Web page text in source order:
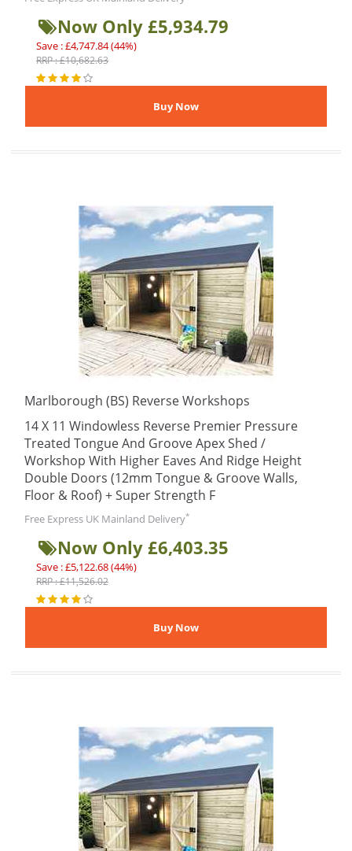
Now Only £5,934.79
Save : £4,747.84 (44%)
RRP : £10,682.63
Marlborough (BS) Reverse Workshops
14 X 11 Windowless Reverse Premier Pressure
Treated Tongue And Groove Apex Shed /
Workshop With Higher Eaves And Ridge Height
Double Doors (12mm Tongue & Groove Walls,
Floor & Roof) + Super Strength F
Free Express UK Mainland Delivery*
Now Only £6,403.35
Save : £5,122.68 (44%)
RRP : £11,526.02